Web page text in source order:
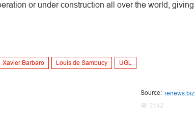
or under construction all over the world, giving
Xavier Barbaro Louis de Sambucy UGL
Source: renews.biz
3142